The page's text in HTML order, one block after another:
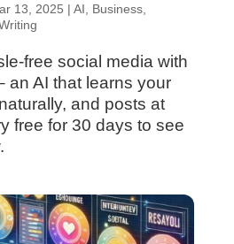
13, 2025 | AI Business,
free social media with
an AI that learns your
and posts at
free for 30 days to see